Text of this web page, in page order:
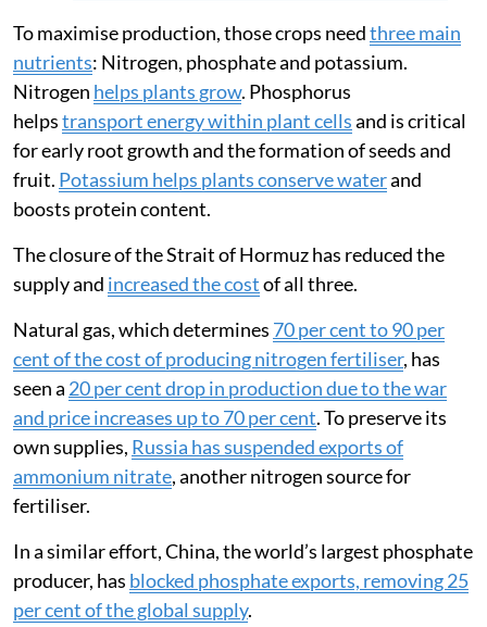
To maximise production, those crops needthree main
nutrients: Nitrogen, phosphate and potassium.
Nitrogen helps plants grow. Phosphorus
helpstransport energy within plant cellsand is critical
for early root growth and the formation of seeds and
fruit. Potassium helps plants conserve waterand
boosts protein content.
The closure of the Strait of Hormuz has reduced the
supply and increased the costof all three.
Natural gas, which determines 70 per cent to 90 per
cent of the cost of producing nitrogen fertiliser, has
seen a 20 per cent drop in production due to the war
and price increases up to 70 per cent. To preserve its
own supplies, Russia has suspended exports of
ammonium nitrate, another nitrogen source for
fertiliser.
In a similar effort, China, the world’s largest phosphate
producer, has blocked phosphate exports, removing 25
per cent of the global supply.